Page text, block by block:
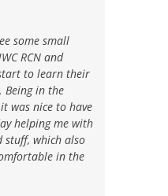
some small
RCN and
to learn their
Being in the
was nice to have
helping me with
stuff, which also
in the